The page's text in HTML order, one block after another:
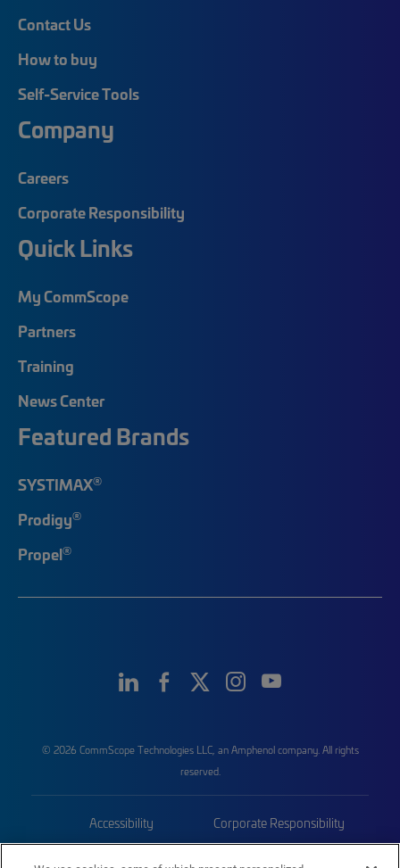
Contact Us
How to buy
Self-Service Tools
Company
Careers
Corporate Responsibility
Quick Links
My CommScope
Partners
Training
News Center
Featured Brands
SYSTIMAX®
Prodigy®
Propel®
© 2026 CommScope Technologies LLC, an Amphenol company. All rights
reserved.
Accessibility Corporate Responsibility